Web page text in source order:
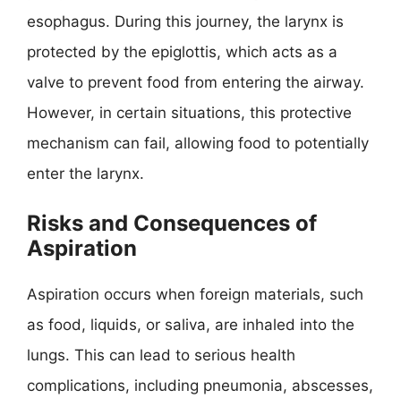
esophagus. During this journey, the larynx is
protected by the epiglottis, which acts as a
valve to prevent food from entering the airway.
However, in certain situations, this protective
mechanism can fail, allowing food to potentially
enter the larynx.
Risks and Consequences of
Aspiration
Aspiration occurs when foreign materials, such
as food, liquids, or saliva, are inhaled into the
lungs. This can lead to serious health
complications, including pneumonia, abscesses,